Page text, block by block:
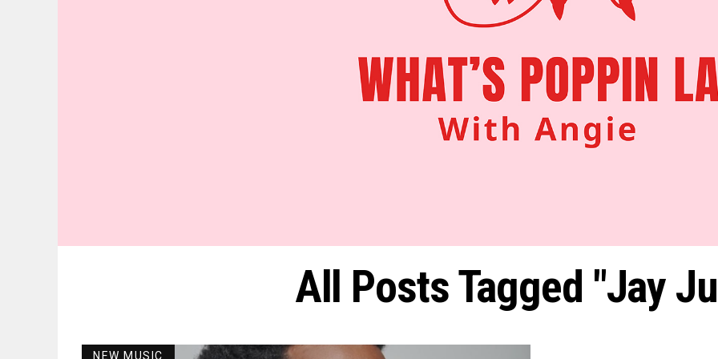
All Posts Tagged "jay
NEW MUSIC